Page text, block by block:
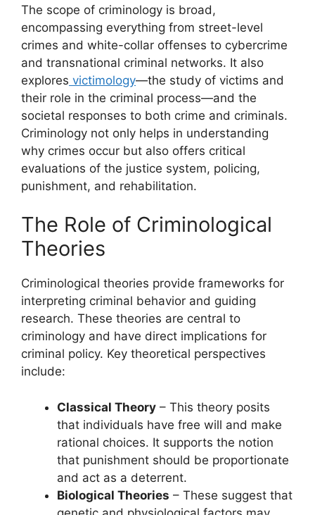
The scope of criminology is broad,
encompassing everything from street-level
crimes and white-collar offenses to cybercrime
and transnational criminal networks. It also
explores victimology—the study of victims and
their role in the criminal process—and the
societal responses to both crime and criminals.
Criminology not only helps in understanding
why crimes occur but also offers critical
evaluations of the justice system, policing,
punishment, and rehabilitation.
The Role of Criminological
Theories
Criminological theories provide frameworks for
interpreting criminal behavior and guiding
research. These theories are central to
criminology and have direct implications for
criminal policy. Key theoretical perspectives
include:
Classical Theory – This theory posits
that individuals have free will and make
rational choices. It supports the notion
that punishment should be proportionate
and act as a deterrent.
Biological Theories – These suggest that